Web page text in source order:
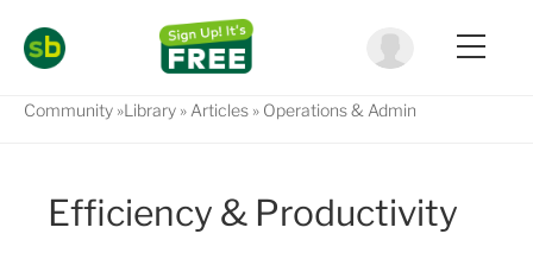
Community Library Articles Operations & Admin
Efficiency & Productivity